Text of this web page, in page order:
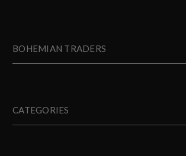
BOHEMIAN TRADERS
CATEGORIES